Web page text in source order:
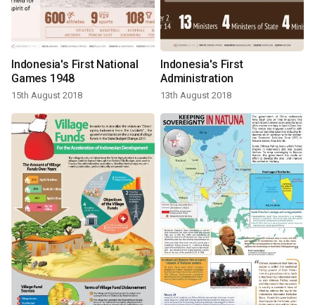
Indonesia's First National
Games 1948
15th August 2018
Indonesia's First
Administration
13th August 2018